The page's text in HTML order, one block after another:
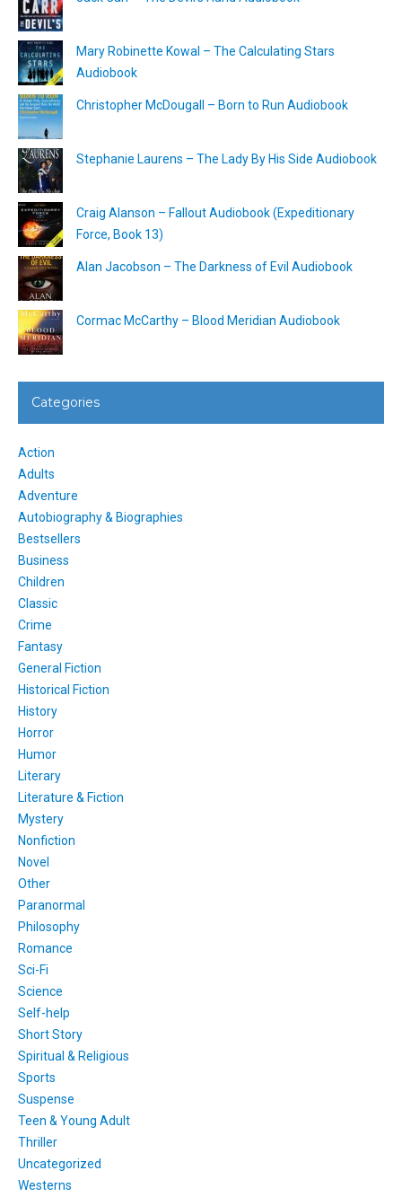
Mary Robinette Kowal – The Calculating Stars
Audiobook
Christopher McDougall – Born to Run Audiobook
Stephanie Laurens – The Lady By His Side Audiobook
Craig Alanson – Fallout Audiobook (Expeditionary
Force, Book 13)
Alan Jacobson – The Darkness of Evil Audiobook
Cormac McCarthy – Blood Meridian Audiobook
Categories
Action
Adults
Adventure
Autobiography & Biographies
Bestsellers
Business
Children
Classic
Crime
Fantasy
General Fiction
Historical Fiction
History
Horror
Humor
Literary
Literature & Fiction
Mystery
Nonfiction
Novel
Other
Paranormal
Philosophy
Romance
Sci-Fi
Science
Self-help
Short Story
Spiritual & Religious
Sports
Suspense
Teen & Young Adult
Thriller
Uncategorized
Westerns